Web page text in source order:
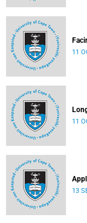
11
11
13